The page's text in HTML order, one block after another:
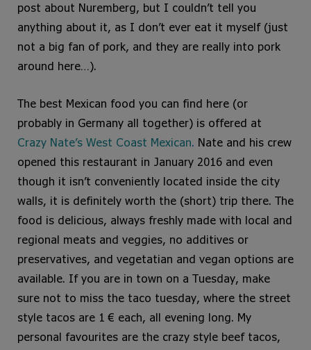
post about Nuremberg, but I couldn’t tell you
anything about it, as I don’t ever eat it myself (just
not a big fan of pork, and they are really into pork
around here…).
The best Mexican food you can find here (or
probably in Germany all together) is offered at
Crazy Nate’s West Coast Mexican. Nate and his crew
opened this restaurant in January 2016 and even
though it isn’t conveniently located inside the city
walls, it is definitely worth the (short) trip there. The
food is delicious, always freshly made with local and
regional meats and veggies, no additives or
preservatives, and vegetatian and vegan options are
available. If you are in town on a Tuesday, make
sure not to miss the taco tuesday, where the street
style tacos are 1 € each, all evening long. My
personal favourites are the crazy style beef tacos,